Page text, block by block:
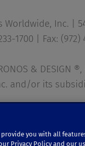
Worldwide, Inc. |
1700 | Fax: (972)
&
and/or its
you with all
Privacy Policy and our